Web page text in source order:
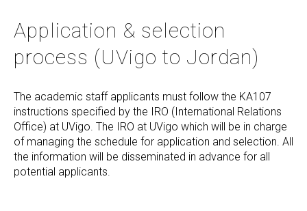
Application & selection
process (UVigo to Jordan)
The academic staff applicants must follow the KA107
instructions specified by the IRO (International Relations
Office) at UVigo. The IRO at UVigo which will be in charge
of managing the schedule for application and selection. All
the information will be disseminated in advance for all
potential applicants.